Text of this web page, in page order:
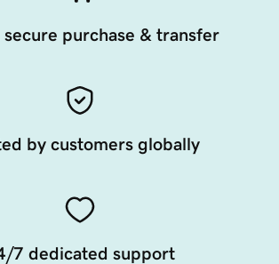
secure purchase & transfer
by customers globally
7 dedicated support